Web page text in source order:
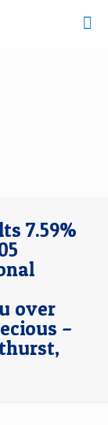
7.59%
over
–